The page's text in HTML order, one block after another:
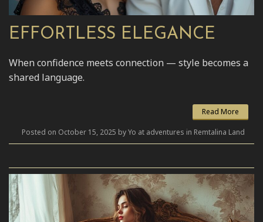
EFFORTLESS ELEGANCE
When confidence meets connection — style becomes a
shared language.
Read More
Posted on October 15, 2025 by Yo at adventures in Remtalina Land